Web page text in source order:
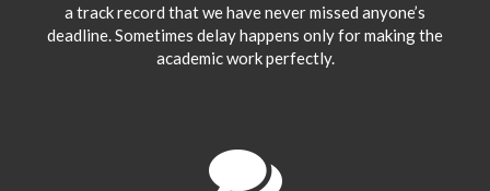
a track record that we have never missed anyone’s
deadline. Sometimes delay happens only for making the
academic work perfectly.